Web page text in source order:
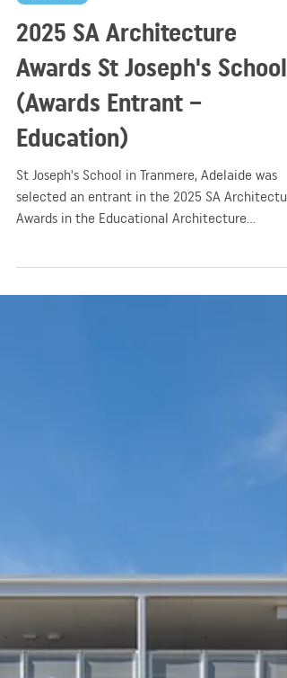
Education
2025 SA Architecture
Awards St Joseph's School
(Awards Entrant –
Education)
St Joseph's School in Tranmere, Adelaide was